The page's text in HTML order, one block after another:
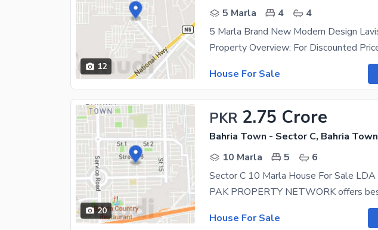
12
5 Marla
4
4
House For Sale
20
PKR 2.75 Crore
Bahria Town - Sector C, Bahria Town
10 Marla
5
6
House For Sale